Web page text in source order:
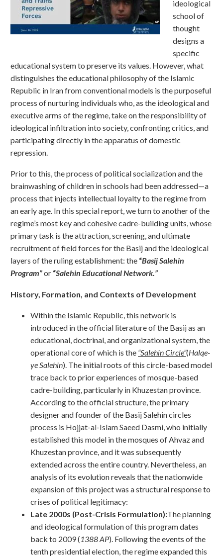
ideological
school of
thought
designs a
specific
educational system to preserve its values. However, what
distinguishes the educational philosophy of the Islamic
Republic in Iran from conventional models is the purposeful
process of nurturing individuals who, as the ideological and
executive arms of the regime, take on the responsibility of
ideological infiltration into society, confronting critics, and
participating directly in the apparatus of domestic
repression.
Prior to this, the process of political socialization and the
brainwashing of children in schools had been addressed—a
process that injects intellectual loyalty to the regime from
an early age. In this special report, we turn to another of the
regime’s most key and cohesive cadre-building units, whose
primary task is the attraction, screening, and ultimate
recruitment of field forces for the Basij and the ideological
layers of the ruling establishment: the “Basij Salehin
Program”or “Salehin Educational Network.”
History, Formation, and Contexts of Development
Within the Islamic Republic, this network is
introduced in the official literature of the Basij as an
educational, doctrinal, and organizational system, the
operational core of which is the “Salehin Circle”(Halqe-
ye Salehin). The initial roots of this circle-based model
trace back to prior experiences of mosque-based
cadre-building, particularly in Khuzestan province.
According to the official structure, the primary
designer and founder of the Basij Salehin circles
process is Hojjat-al-Islam Saeed Dasmi, who initially
established this model in the mosques of Ahvaz and
Khuzestan province, and it was subsequently
extended across the entire country. Nevertheless, an
analysis of its evolution reveals that the nationwide
expansion of this project was a structural response to
crises of political legitimacy:
Late 2000s (Post-Crisis Formulation):The planning
and ideological formulation of this program dates
back to 2009 (1388 AP). Following the events of the
tenth presidential election, the regime expanded this